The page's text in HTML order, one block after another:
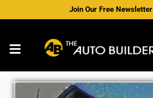
Join Our Free Newsletter
Menu